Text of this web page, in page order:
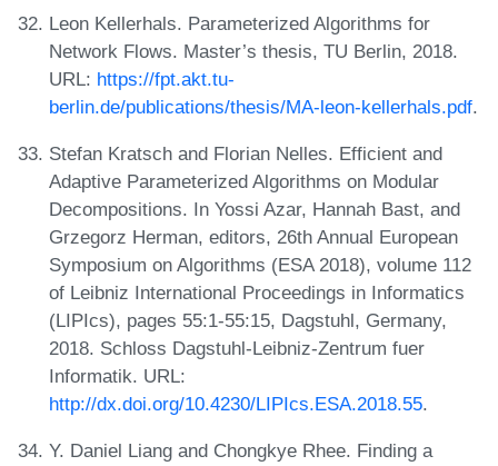
Leon Kellerhals. Parameterized Algorithms for
Network Flows. Master’s thesis, TU Berlin, 2018.
URL: https://fpt.akt.tu-
berlin.de/publications/thesis/MA-leon-kellerhals.pdf.
Stefan Kratsch and Florian Nelles. Efficient and
Adaptive Parameterized Algorithms on Modular
Decompositions. In Yossi Azar, Hannah Bast, and
Grzegorz Herman, editors, 26th Annual European
Symposium on Algorithms (ESA 2018), volume 112
of Leibniz International Proceedings in Informatics
(LIPIcs), pages 55:1-55:15, Dagstuhl, Germany,
2018. Schloss Dagstuhl-Leibniz-Zentrum fuer
Informatik. URL:
http://dx.doi.org/10.4230/LIPIcs.ESA.2018.55.
Y. Daniel Liang and Chongkye Rhee. Finding a